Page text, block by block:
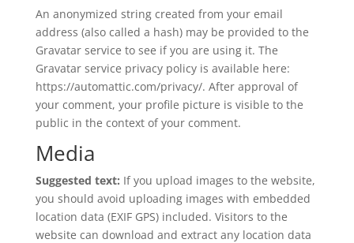
An anonymized string created from your email
address (also called a hash) may be provided to the
Gravatar service to see if you are using it. The
Gravatar service privacy policy is available here:
https://automattic.com/privacy/. After approval of
your comment, your profile picture is visible to the
public in the context of your comment.
Media
Suggested text: If you upload images to the website,
you should avoid uploading images with embedded
location data (EXIF GPS) included. Visitors to the
website can download and extract any location data